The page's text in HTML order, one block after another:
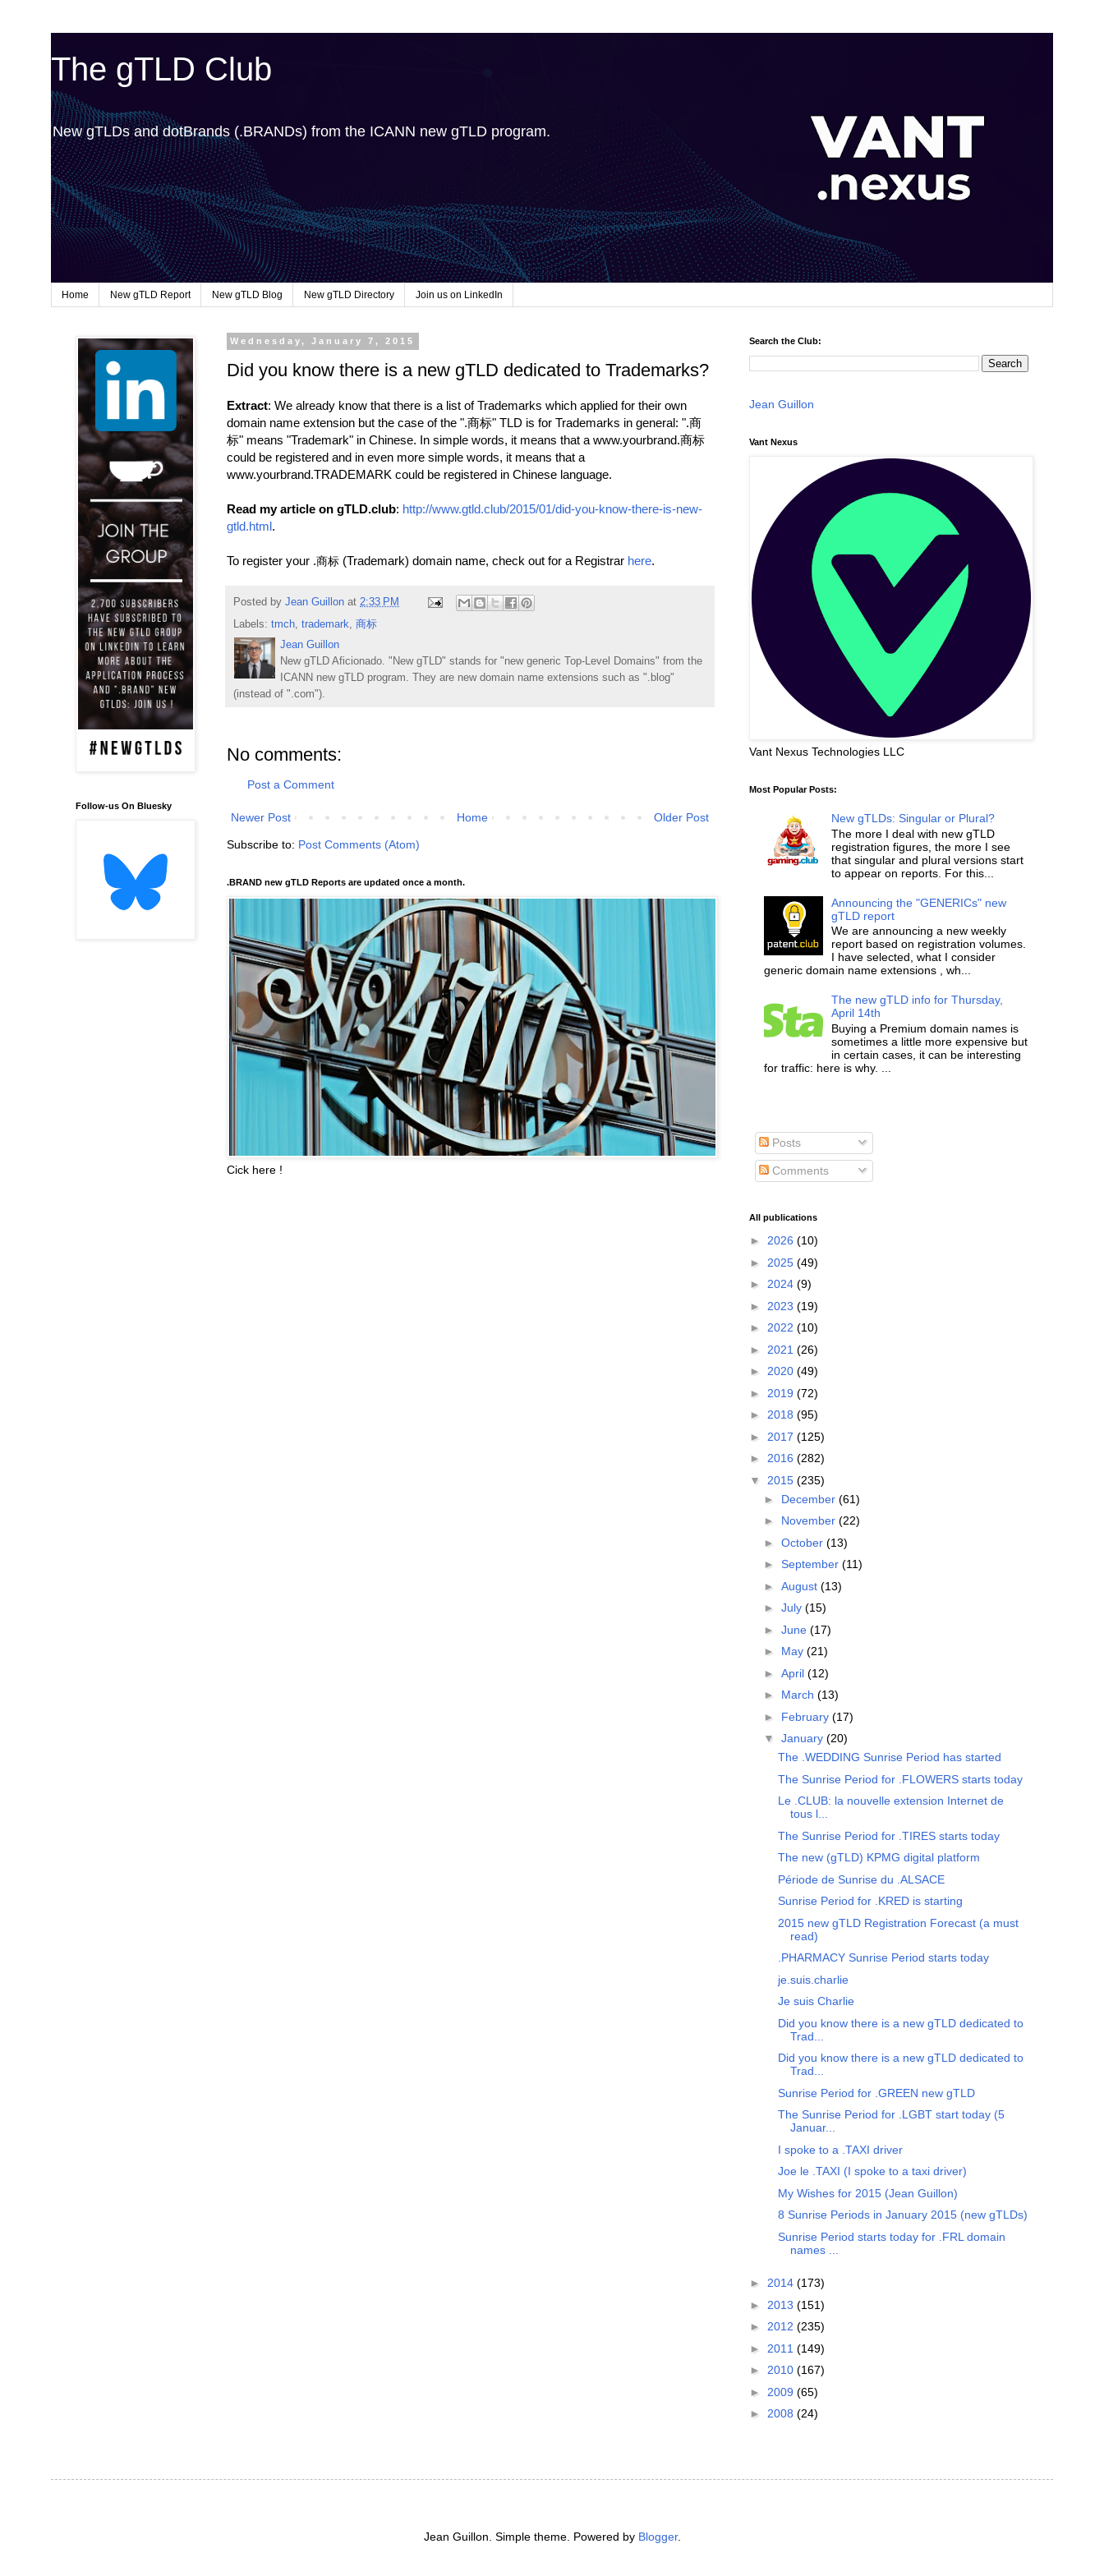
The gTLD Club
New gTLDs and dotBrands (.BRANDs) from the ICANN new gTLD program.
Home New gTLD Report New gTLD Blog New gTLD Directory Join us on LinkedIn
Wednesday, January 7, 2015
Did you know there is a new gTLD dedicated to Trademarks?
Extract: We already know that there is a list of Trademarks which applied for their own
domain name extension but the case of the ".商标" TLD is for Trademarks in general: ".商
标" means "Trademark" in Chinese. In simple words, it means that a www.yourbrand.商标
could be registered and in even more simple words, it means that a
www.yourbrand.TRADEMARK could be registered in Chinese language.
Read my article on gTLD.club: http://www.gtld.club/2015/01/did-you-know-there-is-new-
gtld.html.
To register your .商标 (Trademark) domain name, check out for a Registrar here.
Posted by Jean Guillon at 2:33 PM
Labels: tmch, trademark, 商标
Jean Guillon
New gTLD Aficionado. "New gTLD" stands for "new generic Top-Level Domains" from the
ICANN new gTLD program. They are new domain name extensions such as ".blog"
(instead of ".com").
No comments:
Post a Comment
Newer Post Older Post
Home
Subscribe to: Post Comments (Atom)
.BRAND new gTLD Reports are updated once a month.
Cick here !
Follow-us On Bluesky
Search the Club:
Jean Guillon
Vant Nexus
Vant Nexus Technologies LLC
Most Popular Posts:
New gTLDs: Singular or Plural?
The more I deal with new gTLD
registration figures, the more I see
that singular and plural versions start
to appear on reports. For this...
Announcing the "GENERICs" new
gTLD report
We are announcing a new weekly
report based on registration volumes.
I have selected, what I consider
generic domain name extensions , wh...
The new gTLD info for Thursday,
April 14th
Buying a Premium domain names is
sometimes a little more expensive but
in certain cases, it can be interesting
for traffic: here is why. ...
Posts
Comments
All publications
► 2026 (10)
► 2025 (49)
► 2024 (9)
► 2023 (19)
► 2022 (10)
► 2021 (26)
► 2020 (49)
► 2019 (72)
► 2018 (95)
► 2017 (125)
► 2016 (282)
▼ 2015 (235)
► December (61)
► November (22)
► October (13)
► September (11)
► August (13)
► July (15)
► June (17)
► May (21)
► April (12)
► March (13)
► February (17)
▼ January (20)
The .WEDDING Sunrise Period has started
The Sunrise Period for .FLOWERS starts today
Le .CLUB: la nouvelle extension Internet de
tous l...
The Sunrise Period for .TIRES starts today
The new (gTLD) KPMG digital platform
Période de Sunrise du .ALSACE
Sunrise Period for .KRED is starting
2015 new gTLD Registration Forecast (a must
read)
.PHARMACY Sunrise Period starts today
je.suis.charlie
Je suis Charlie
Did you know there is a new gTLD dedicated to
Trad...
Did you know there is a new gTLD dedicated to
Trad...
Sunrise Period for .GREEN new gTLD
The Sunrise Period for .LGBT start today (5
Januar...
I spoke to a .TAXI driver
Joe le .TAXI (I spoke to a taxi driver)
My Wishes for 2015 (Jean Guillon)
8 Sunrise Periods in January 2015 (new gTLDs)
Sunrise Period starts today for .FRL domain
names ...
► 2014 (173)
► 2013 (151)
► 2012 (235)
► 2011 (149)
► 2010 (167)
► 2009 (65)
► 2008 (24)
Jean Guillon. Simple theme. Powered by Blogger.